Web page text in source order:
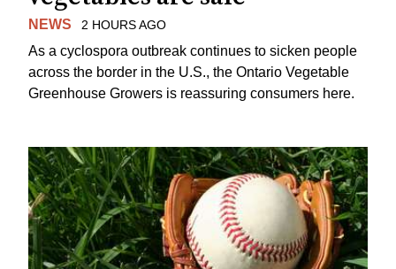
NEWS 2 HOURS AGO
As a cyclospora outbreak continues to sicken people
across the border in the U.S., the Ontario Vegetable
Greenhouse Growers is reassuring consumers here.